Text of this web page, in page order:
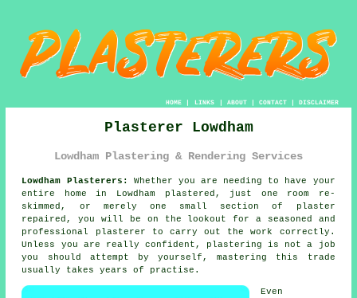
HOME| LINKS | ABOUT| CONTACT| DISCLAIMER
Plasterer Lowdham
Lowdham Plastering & Rendering Services
Lowdham Plasterers:
Whether you are needing to have your
entire home in Lowdham plastered, just one room re-
skimmed, or merely one small section of plaster
repaired, you will be on the lookout for a seasoned and
professional
plasterer to carry out the work correctly.
Unless you are really confident, plastering is not a job
you should attempt by yourself, mastering this trade
usually takes years of practise.
Even